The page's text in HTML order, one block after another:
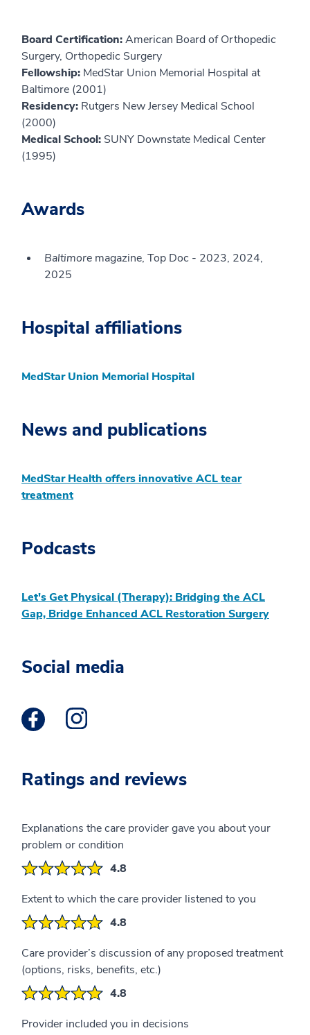
Board Certification:American Board of Orthopedic
Surgery, Orthopedic Surgery
Fellowship: MedStar Union Memorial Hospital at
Baltimore (2001)
Residency: Rutgers New Jersey Medical School
(2000)
Medical School: SUNY Downstate Medical Center
(1995)
Awards
Baltimore magazine, Top Doc - 2023, 2024,
2025
Hospital affiliations
MedStar Union Memorial Hospital
News and publications
MedStar Health offers innovative ACL tear
treatment
Podcasts
Let's Get Physical (Therapy): Bridging the ACL
Gap, Bridge Enhanced ACL Restoration Surgery
Social media
Facebook Profile opens a new window
Instagram Profile opens a new window
Ratings and reviews
Explanations the care provider gave you about your
problem or condition
4.8
Extent to which the care provider listened to you
4.8
Care provider’s discussion of any proposed treatment
(options, risks, benefits, etc.)
4.8
Provider included you in decisions